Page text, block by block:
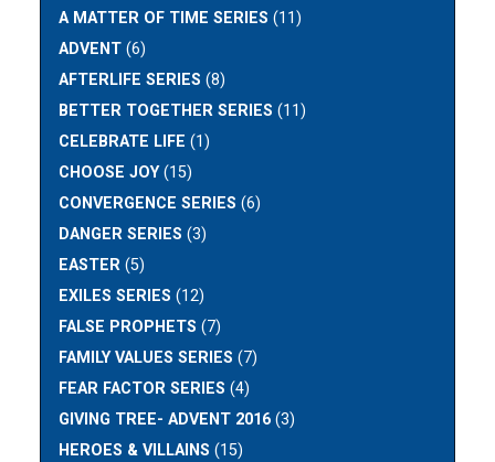
A MATTER OF TIME SERIES (11)
ADVENT (6)
AFTERLIFE SERIES (8)
BETTER TOGETHER SERIES (11)
CELEBRATE LIFE (1)
CHOOSE JOY(15)
CONVERGENCE SERIES (6)
DANGER SERIES (3)
EASTER (5)
EXILES SERIES (12)
FALSE PROPHETS (7)
FAMILY VALUES SERIES (7)
FEAR FACTOR SERIES (4)
GIVING TREE- ADVENT 2016 (3)
HEROES & VILLAINS (15)